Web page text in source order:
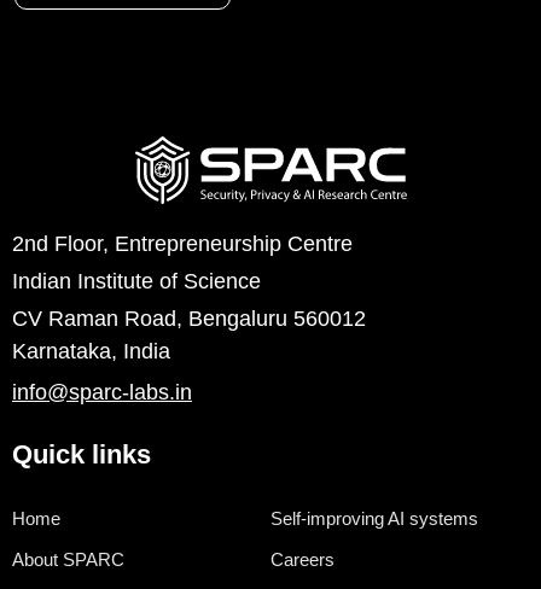
2nd Floor, Entrepreneurship Centre
Indian Institute of Science
CV Raman Road, Bengaluru 560012
Karnataka, India
info@sparc-labs.in
Quick links
Home
About SPARC
Self-improving AI systems
Careers